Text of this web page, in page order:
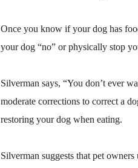
Once you know if your dog has
your dog “no” or physically stop
Silverman says, “You don’t ever
moderate corrections to correct a
restoring your dog when eating.
Silverman suggests that pet